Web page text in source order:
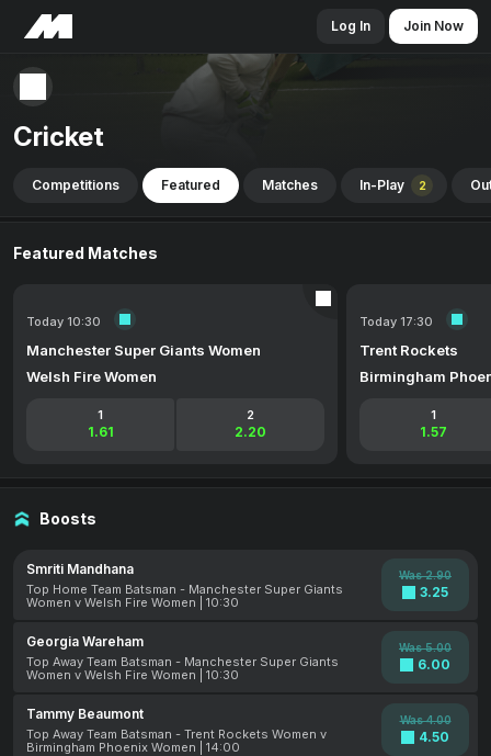
Log In Join Now
Cricket
Competitions Featured Matches In-Play 2
Featured Matches
Today 10:30
Manchester Super Giants Women
Welsh Fire Women
1
1.61
2
2.20
Today 17:30
Trent Rockets
Birmingham
1
1.57
Boosts
Smriti Mandhana
Top Home Team Batsman - Manchester Super Giants
Women v Welsh Fire Women | 10:30
Was 2.90
3.25
Georgia Wareham
Top Away Team Batsman - Manchester Super Giants
Women v Welsh Fire Women | 10:30
Was 5.00
6.00
Tammy Beaumont
Top Away Team Batsman - Trent Rockets Women v
Birmingham Phoenix Women | 14:00
Was 4.00
4.50